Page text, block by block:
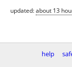
updated:about 13
help